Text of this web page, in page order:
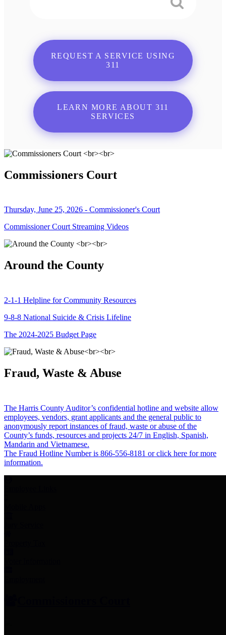
REQUEST A SERVICE USING
311
LEARN MORE ABOUT 311
SERVICES
Commissioners Court
Thursday, June 25, 2026 - Commissioner's Court
Commissioner Court Streaming Videos
Around the County
2-1-1 Helpline for Community Resources
9-8-8 National Suicide & Crisis Lifeline
The 2024-2025 Budget Page
Fraud, Waste & Abuse
The Harris County Auditor’s confidential hotline and website allow
employees, vendors, grant applicants and the general public to
anonymously report instances of fraud, waste or abuse of the
County’s funds, resources and projects 24/7 in English, Spanish,
Mandarin and Vietnamese.
The Fraud Hotline Number is 866-556-8181 or click here for more
information.